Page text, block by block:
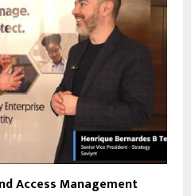
Access Management